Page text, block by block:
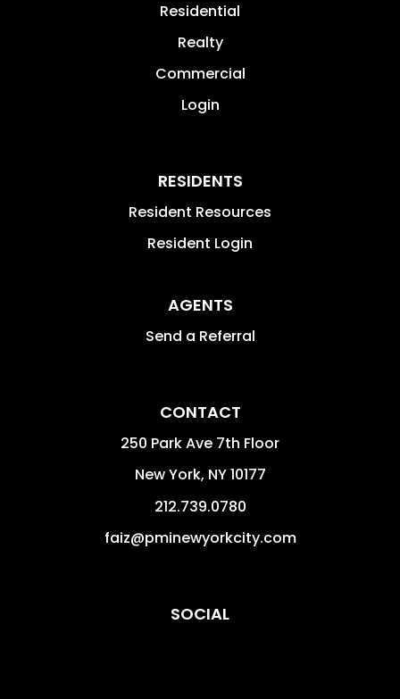
Residential
Realty
Commercial
Login
RESIDENTS
Resident Resources
Resident Login
AGENTS
Send a Referral
CONTACT
250 Park Ave 7th Floor
New York, NY10177
212.739.0780
faiz@pminewyorkcity.com
SOCIAL